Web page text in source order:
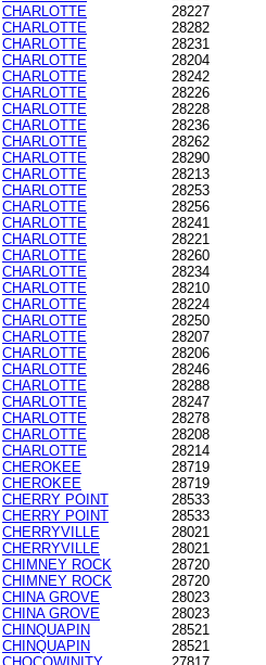
CHARLOTTE
28227
CHARLOTTE
28282
CHARLOTTE
28231
CHARLOTTE
28204
CHARLOTTE
28242
CHARLOTTE
28226
CHARLOTTE
28228
CHARLOTTE
28236
CHARLOTTE
28262
CHARLOTTE
28290
CHARLOTTE
28213
CHARLOTTE
28253
CHARLOTTE
28256
CHARLOTTE
28241
CHARLOTTE
28221
CHARLOTTE
28260
CHARLOTTE
28234
CHARLOTTE
28210
CHARLOTTE
28224
CHARLOTTE
28250
CHARLOTTE
28207
CHARLOTTE
28206
CHARLOTTE
28246
CHARLOTTE
28288
CHARLOTTE
28247
CHARLOTTE
28278
CHARLOTTE
28208
CHARLOTTE
28214
CHEROKEE
28719
CHEROKEE
28719
CHERRY POINT
28533
CHERRY POINT
28533
CHERRYVILLE
28021
CHERRYVILLE
28021
CHIMNEY ROCK
28720
CHIMNEY ROCK
28720
CHINA GROVE
28023
CHINA GROVE
28023
CHINQUAPIN
28521
CHINQUAPIN
28521